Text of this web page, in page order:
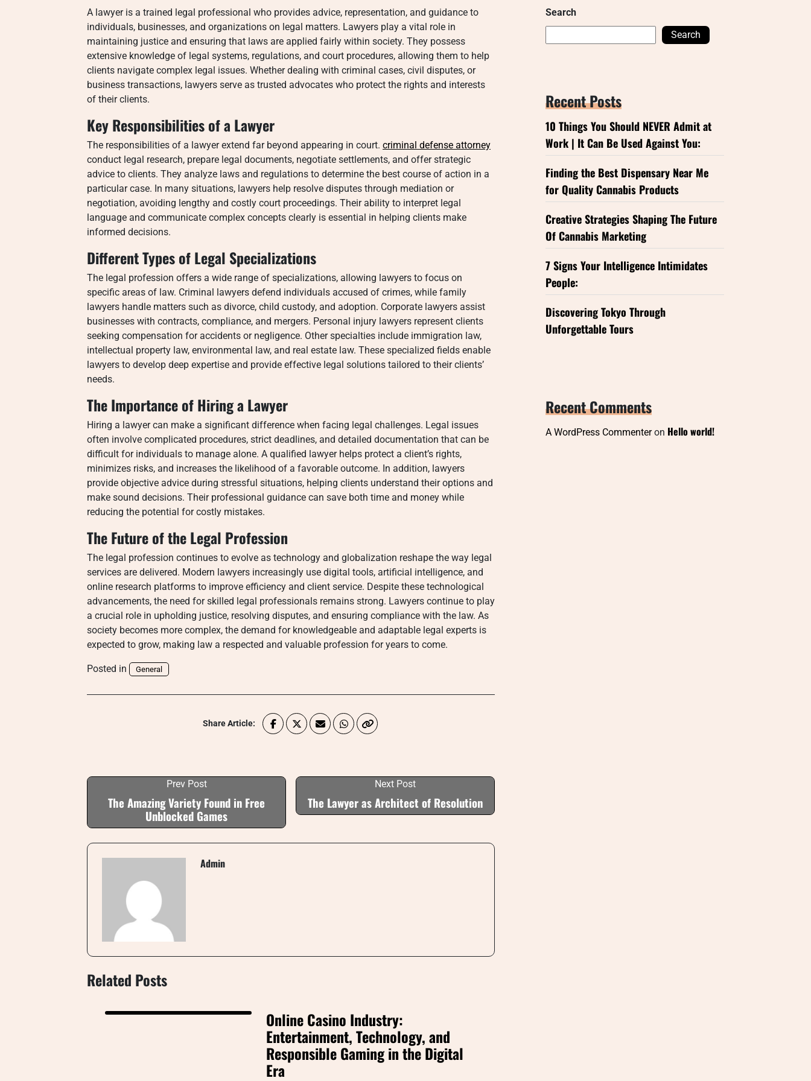
A lawyer is a trained legal professional who provides advice, representation, and guidance to
individuals, businesses, and organizations on legal matters. Lawyers play a vital role in
maintaining justice and ensuring that laws are applied fairly within society. They possess
extensive knowledge of legal systems, regulations, and court procedures, allowing them to help
clients navigate complex legal issues. Whether dealing with criminal cases, civil disputes, or
business transactions, lawyers serve as trusted advocates who protect the rights and interests
of their clients.
Key Responsibilities of a Lawyer
The responsibilities of a lawyer extend far beyond appearing in court. criminal defense attorney
conduct legal research, prepare legal documents, negotiate settlements, and offer strategic
advice to clients. They analyze laws and regulations to determine the best course of action in a
particular case. In many situations, lawyers help resolve disputes through mediation or
negotiation, avoiding lengthy and costly court proceedings. Their ability to interpret legal
language and communicate complex concepts clearly is essential in helping clients make
informed decisions.
Different Types of Legal Specializations
The legal profession offers a wide range of specializations, allowing lawyers to focus on
specific areas of law. Criminal lawyers defend individuals accused of crimes, while family
lawyers handle matters such as divorce, child custody, and adoption. Corporate lawyers assist
businesses with contracts, compliance, and mergers. Personal injury lawyers represent clients
seeking compensation for accidents or negligence. Other specialties include immigration law,
intellectual property law, environmental law, and real estate law. These specialized fields enable
lawyers to develop deep expertise and provide effective legal solutions tailored to their clients’
needs.
The Importance of Hiring a Lawyer
Hiring a lawyer can make a significant difference when facing legal challenges. Legal issues
often involve complicated procedures, strict deadlines, and detailed documentation that can be
difficult for individuals to manage alone. A qualified lawyer helps protect a client’s rights,
minimizes risks, and increases the likelihood of a favorable outcome. In addition, lawyers
provide objective advice during stressful situations, helping clients understand their options and
make sound decisions. Their professional guidance can save both time and money while
reducing the potential for costly mistakes.
The Future of the Legal Profession
The legal profession continues to evolve as technology and globalization reshape the way legal
services are delivered. Modern lawyers increasingly use digital tools, artificial intelligence, and
online research platforms to improve efficiency and client service. Despite these technological
advancements, the need for skilled legal professionals remains strong. Lawyers continue to play
a crucial role in upholding justice, resolving disputes, and ensuring compliance with the law. As
society becomes more complex, the demand for knowledgeable and adaptable legal experts is
expected to grow, making law a respected and valuable profession for years to come.
Posted in General
Share Article:
Prev Post
The Amazing Variety Found in Free
Unblocked Games
Next Post
The Lawyer as Architect of Resolution
Admin
Related Posts
Online Casino Industry:
Entertainment, Technology, and
Responsible Gaming in the Digital
Era
Search
Search
Recent Posts
10 Things You Should NEVER Admit at
Work | It Can Be Used Against You:
Finding the Best Dispensary Near Me
for Quality Cannabis Products
Creative Strategies Shaping The Future
Of Cannabis Marketing
7 Signs Your Intelligence Intimidates
People:
Discovering Tokyo Through
Unforgettable Tours
Recent Comments
A WordPress Commenteron Hello world!